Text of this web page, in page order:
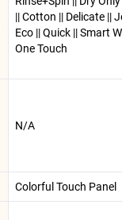
|| Cotton || Delicate ||
Eco || Quick || Smart
One Touch
N/A
Colorful Touch Panel